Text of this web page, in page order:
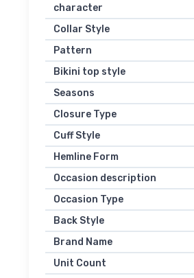
character
Collar Style
Pattern
Bikini top style
Seasons
Closure Type
Cuff Style
Hemline Form
Occasion description
Occasion Type
Back Style
Brand Name
Unit Count